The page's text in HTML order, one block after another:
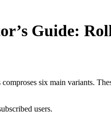
Guide:
six main variants.
users.